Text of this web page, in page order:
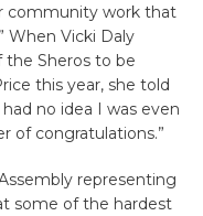
community work that
When Vicki Daly
the Sheros to be
this year, she told
no idea I was even
of congratulations.”
representing
some of the hardest